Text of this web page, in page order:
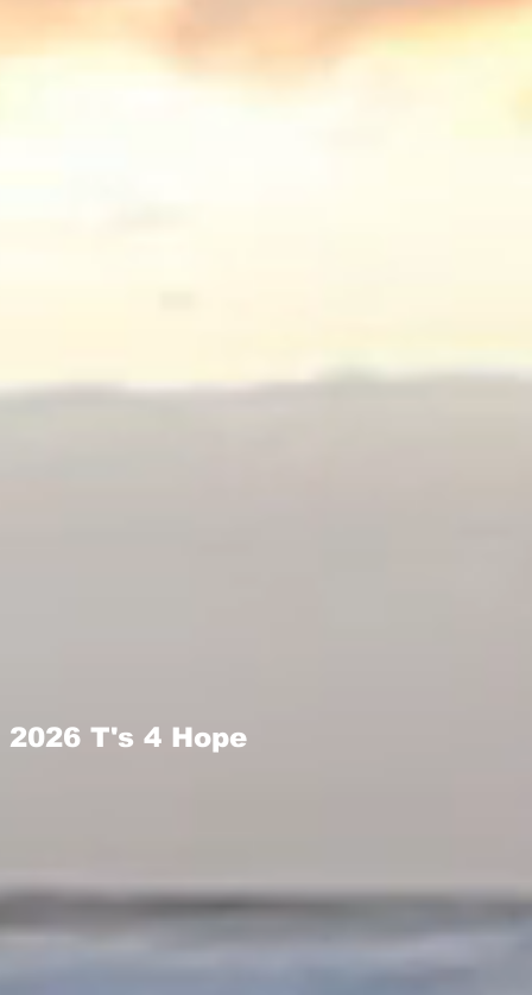
2026 T's 4 Hope